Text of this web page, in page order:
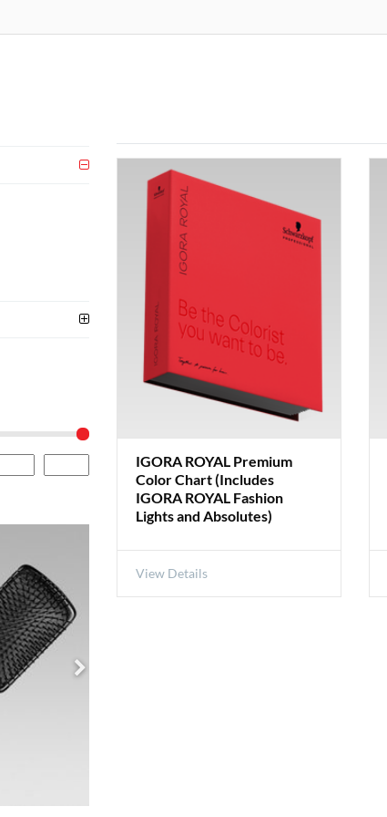
IGORA ROYAL Premium
Color Chart (Includes
IGORA ROYAL Fashion
Lights and Absolutes)
View Details